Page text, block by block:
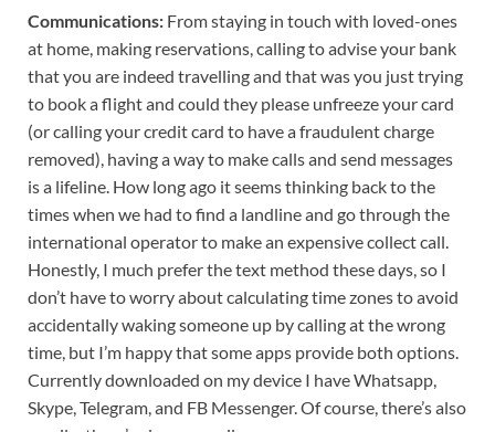
Communications: From staying in touch with loved-ones
at home, making reservations, calling to advise your bank
that you are indeed travelling and that was you just trying
to book a flight and could they please unfreeze your card
(or calling your credit card to have a fraudulent charge
removed), having a way to make calls and send messages
is a lifeline. How long ago it seems thinking back to the
times when we had to find a landline and go through the
international operator to make an expensive collect call.
Honestly, I much prefer the text method these days, so I
don’t have to worry about calculating time zones to avoid
accidentally waking someone up by calling at the wrong
time, but I’m happy that some apps provide both options.
Currently downloaded on my device I have Whatsapp,
Skype, Telegram, and FB Messenger. Of course, there’s also